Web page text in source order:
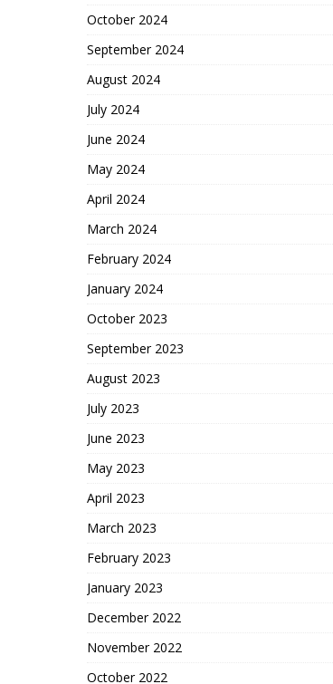
October 2024
September 2024
August 2024
July 2024
June 2024
May 2024
April 2024
March 2024
February 2024
January 2024
October 2023
September 2023
August 2023
July 2023
June 2023
May 2023
April 2023
March 2023
February 2023
January 2023
December 2022
November 2022
October 2022